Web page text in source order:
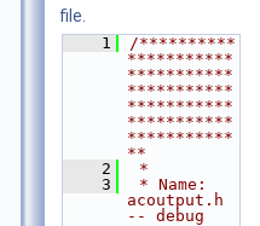
file.
    1
/**********
***********
***********
***********
***********
***********
***********
**
    2
*
    3
* Name:
acoutput.h
-- debug